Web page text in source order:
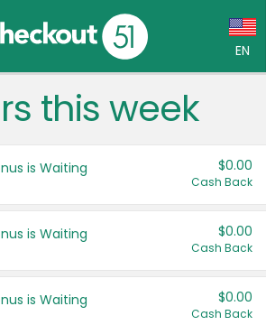
EN
Language:
Français (CA)
United States
this week
is Waiting $0.00
Cash Back
is Waiting $0.00
Cash Back
is Waiting $0.00
Cash Back